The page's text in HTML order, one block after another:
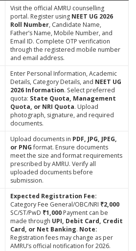
Visit the official AMRU counselling
portal. Register using NEET UG 2026
Roll Number, Candidate Name,
Father’s Name, Mobile Number, and
Email ID. Complete OTP verification
through the registered mobile number
and email address.
Enter Personal Information, Academic
Details, Category Details, and NEET UG
2026 Information. Select preferred
quota: State Quota, Management
Quota, or NRI Quota. Upload
photograph, signature, and required
documents.
Upload documents in PDF, JPG, JPEG,
or PNGformat. Ensure documents
meet the size and format requirements
prescribed by AMRU. Verify all
uploaded documents before
submission.
Expected Registration Fee:
Category Fee General/OBC/NRI ₹2,000
SC/ST/PwD ₹1,000Payment can be
made through UPI, Debit Card, Credit
Card, or Net Banking. Note:
Registration fees may change as per
AMRU’s official notification for 2026.